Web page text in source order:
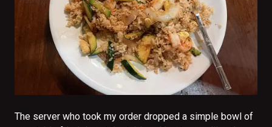
The server who took my order dropped a simple bowl of